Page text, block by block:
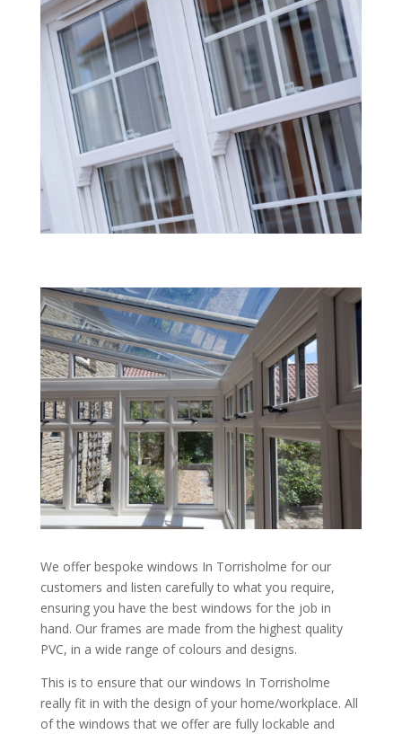
We offer bespoke windows In Torrisholme for our
customers and listen carefully to what you require,
ensuring you have the best windows for the job in
hand. Our frames are made from the highest quality
PVC, in a wide range of colours and designs.
This is to ensure that our windows In Torrisholme
really fit in with the design of your home/workplace. All
of the windows that we offer are fully lockable and